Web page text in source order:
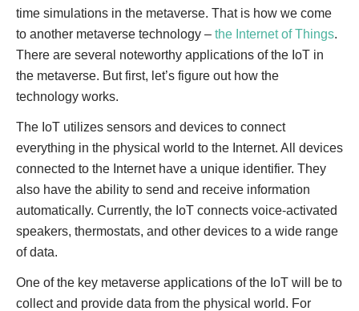
time simulations in the metaverse. That is how we come
to another metaverse technology – the Internet of Things.
There are several noteworthy applications of the IoT in
the metaverse. But first, let’s figure out how the
technology works.
The IoT utilizes sensors and devices to connect
everything in the physical world to the Internet. All devices
connected to the Internet have a unique identifier. They
also have the ability to send and receive information
automatically. Currently, the IoT connects voice-activated
speakers, thermostats, and other devices to a wide range
of data.
One of the key metaverse applications of the IoT will be to
collect and provide data from the physical world. For